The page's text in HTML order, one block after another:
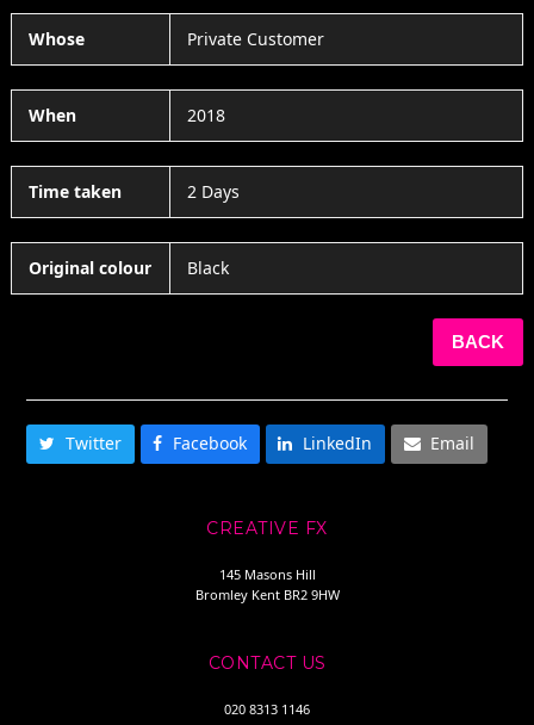
Whose Private Customer
When 2018
Time taken 2 Days
Original colour Black
BACK
Twitter Facebook LinkedIn Email
CREATIVE FX
145 Masons Hill
Bromley Kent BR2 9HW
CONTACT US
020 8313 1146